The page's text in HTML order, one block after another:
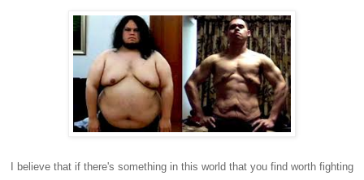
believe that if there's something in this world that you find worth fighting